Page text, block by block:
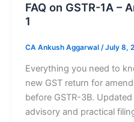
FAQ on GSTR-1A –
1
CA Ankush Aggarwal /July 8,
Everything you need to
new GST return for
before GSTR-3B.
advisory and practical